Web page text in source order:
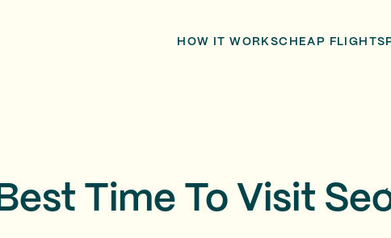
HOW IT WORKSCHEAP FLIGHTS
Best Time To Visit